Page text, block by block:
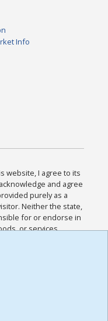
Info
website, I agree to its
and agree
purely as a
Neither the state,
for or endorse in
or services
and
Policies for this
read the
,